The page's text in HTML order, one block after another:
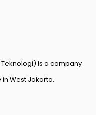
is a company
West Jakarta.